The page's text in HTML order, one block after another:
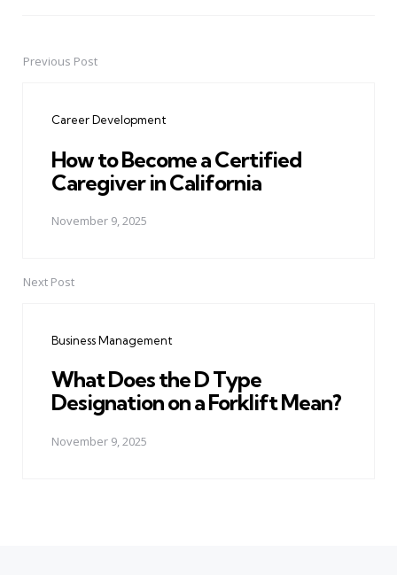
PostPrevious Post
Career Development
How to Become a Certified
Caregiver in California
November 9, 2025
Next Post
Business Management
What Does the D Type
Designation on a Forklift Mean?
November 9, 2025